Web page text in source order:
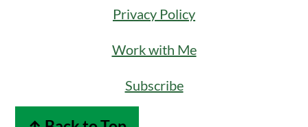
Privacy Policy
Work with Me
Subscribe